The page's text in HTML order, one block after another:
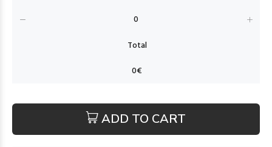
ADD TO CART